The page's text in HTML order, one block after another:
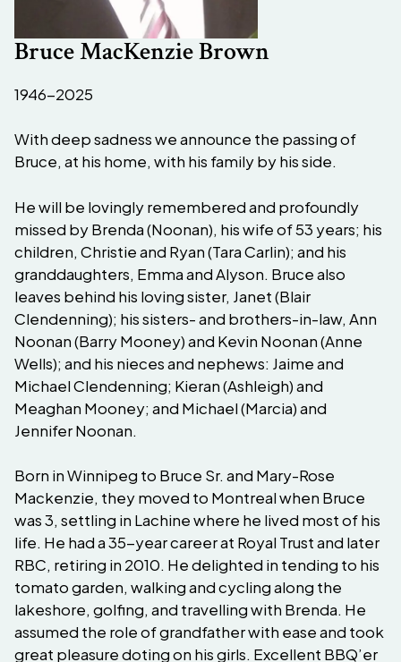
Bruce MacKenzie Brown
1946-2025
With deep sadness we announce the passing of
Bruce, at his home, with his family by his side.
He will be lovingly remembered and profoundly
missed by Brenda (Noonan), his wife of 53 years; his
children, Christie and Ryan (Tara Carlin); and his
granddaughters, Emma and Alyson. Bruce also
leaves behind his loving sister, Janet (Blair
Clendenning); his sisters- and brothers-in-law, Ann
Noonan (Barry Mooney) and Kevin Noonan (Anne
Wells); and his nieces and nephews: Jaime and
Michael Clendenning; Kieran (Ashleigh) and
Meaghan Mooney; and Michael (Marcia) and
Jennifer Noonan.
Born in Winnipeg to Bruce Sr. and Mary-Rose
Mackenzie, they moved to Montreal when Bruce
was 3, settling in Lachine where he lived most of his
life. He had a 35-year career at Royal Trust and later
RBC, retiring in 2010. He delighted in tending to his
tomato garden, walking and cycling along the
lakeshore, golfing, and travelling with Brenda. He
assumed the role of grandfather with ease and took
great pleasure doting on his girls. Excellent BBQ’er